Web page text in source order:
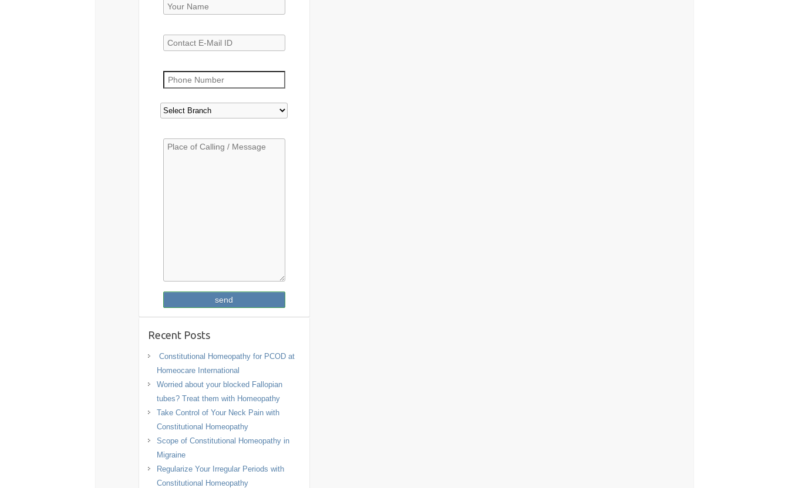
Recent Posts
Constitutional Homeopathy for PCOD at
Homeocare International
Worried about your blocked Fallopian
tubes? Treat them with Homeopathy
Take Control of Your Neck Pain with
Constitutional Homeopathy
Scope of Constitutional Homeopathy in
Migraine
Regularize Your Irregular Periods with
Constitutional Homeopathy